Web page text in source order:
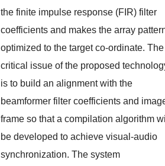
the finite impulse response (FIR) filter
coefficients and makes the array
optimized to the target co-ordinate. The
critical issue of the proposed
is to build an alignment with the
beamformer filter coefficients and
frame so that a compilation algorithm
be developed to achieve visual-audio
synchronization. The system